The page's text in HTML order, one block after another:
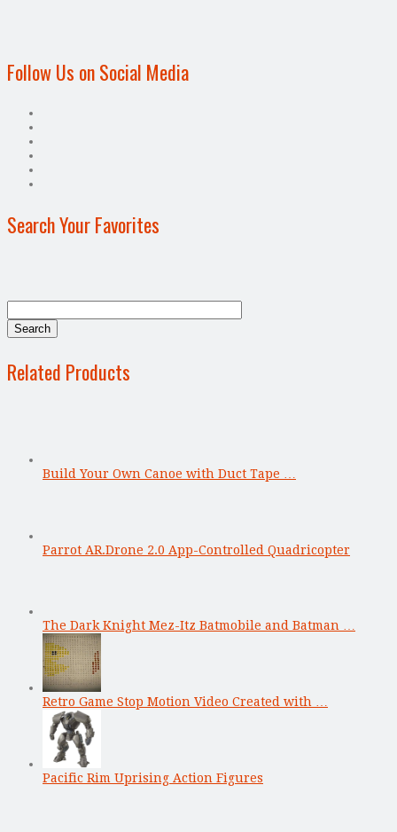
Follow Us on Social Media
Search Your Favorites
Related Products
Build Your Own Canoe with Duct Tape …
Parrot AR.Drone 2.0 App-Controlled Quadricopter
The Dark Knight Mez-Itz Batmobile and Batman …
Retro Game Stop Motion Video Created with …
Pacific Rim Uprising Action Figures